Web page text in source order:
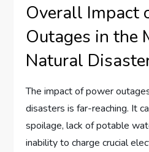
Overall Impact
Outages in the
Natural
The impact of power
disasters is far-reaching. It
spoilage, lack of potable
inability to charge crucial